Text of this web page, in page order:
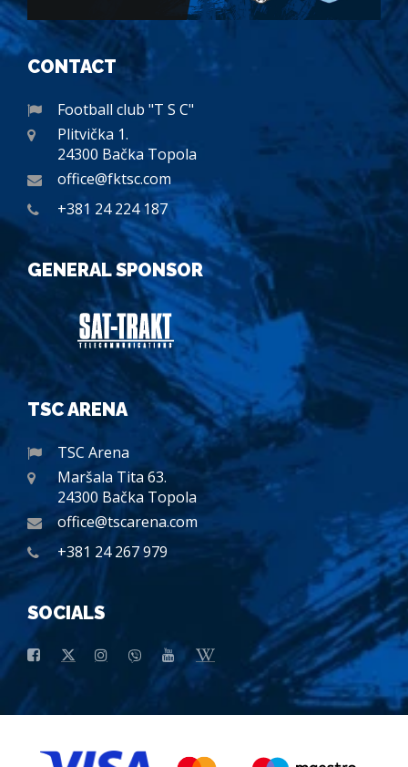
CONTACT
Football club "T S C"
Plitvička 1.
24300 Bačka Topola
office@fktsc.com
+381 24 224 187
GENERAL SPONSOR
TSC ARENA
TSC Arena
Maršala Tita 63.
24300 Bačka Topola
office@tscarena.com
+381 24 267 979
SOCIALS